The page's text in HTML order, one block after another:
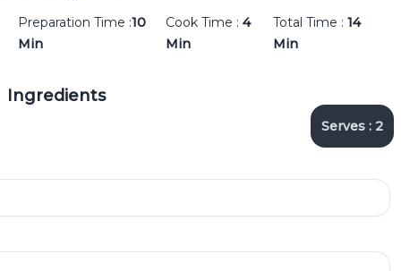
Preparation Time :10
Min
Cook Time : 4
Min
Total Time : 14
Min
Ingredients
Serves : 2